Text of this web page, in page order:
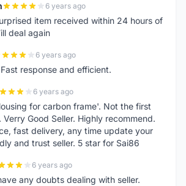
6 years ago
item received within 24 hours of
deal again
6 years ago
response and efficient.
6 years ago
for carbon frame'. Not the first
Good Seller. Highly recommend.
fast delivery, any time update your
and trust seller. 5 star for Sai86
6 years ago
any doubts dealing with seller.